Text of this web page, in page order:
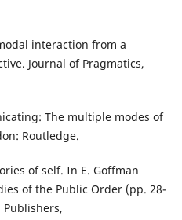
interaction from a
Journal of Pragmatics,
The multiple modes of
Routledge.
of self. In E. Goffman
of the Public Order (pp. 28-
Publishers,